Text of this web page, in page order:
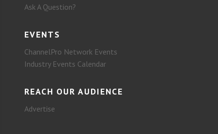
Ask A Question?
EVENTS
ChannelPro Network Events
Industry Events Calendar
REACH OUR AUDIENCE
Advertise